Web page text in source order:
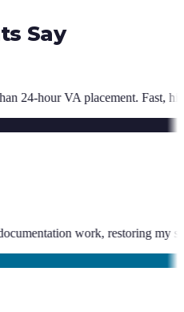
Say
I have hired multiple times.”
”“VA George eliminated late-